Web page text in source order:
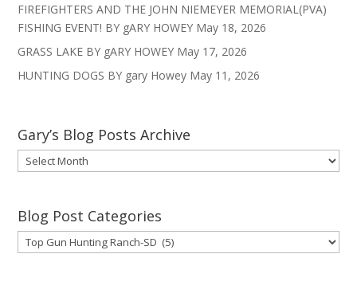
FIREFIGHTERS AND THE JOHN NIEMEYER MEMORIAL(PVA)
FISHING EVENT! BY gARY HOWEY May 18, 2026
GRASS LAKE BY gARY HOWEY May 17, 2026
HUNTING DOGS BY gary Howey May 11, 2026
Gary’s Blog Posts Archive
Gary’s
Blog
Archive
Blog Post Categories
Blog
Post